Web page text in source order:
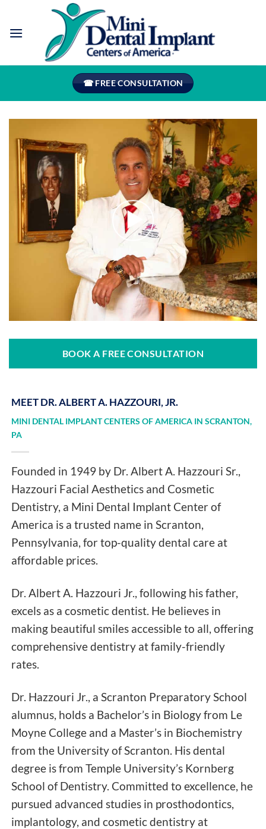
content
☎ FREE CONSULTATION
BOOK A FREE CONSULTATION
MEET DR. ALBERT A. HAZZOURI, JR.
MINI DENTAL IMPLANT CENTERS OF AMERICA IN SCRANTON,
PA
Founded in 1949 by Dr. Albert A. Hazzouri Sr.,
Hazzouri Facial Aesthetics and Cosmetic
Dentistry, a Mini Dental Implant Center of
America is a trusted name in Scranton,
Pennsylvania, for top-quality dental care at
affordable prices.
Dr. Albert A. Hazzouri Jr., following his father,
excels as a cosmetic dentist. He believes in
making beautiful smiles accessible to all, offering
comprehensive dentistry at family-friendly
rates.
Dr. Hazzouri Jr., a Scranton Preparatory School
alumnus, holds a Bachelor’s in Biology from Le
Moyne College and a Master’s in Biochemistry
from the University of Scranton. His dental
degree is from Temple University’s Kornberg
School of Dentistry. Committed to excellence, he
pursued advanced studies in prosthodontics,
implantology, and cosmetic dentistry at